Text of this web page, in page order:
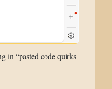
in “pasted code quirks